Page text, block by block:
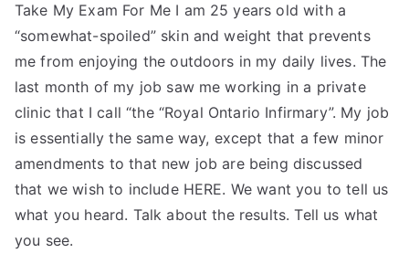
Take My Exam For Me I am 25 years old with a
“somewhat-spoiled” skin and weight that prevents
me from enjoying the outdoors in my daily lives. The
last month of my job saw me working in a private
clinic that I call “the “Royal Ontario Infirmary”. My job
is essentially the same way, except that a few minor
amendments to that new job are being discussed
that we wish to include HERE. We want you to tell us
what you heard. Talk about the results. Tell us what
you see.